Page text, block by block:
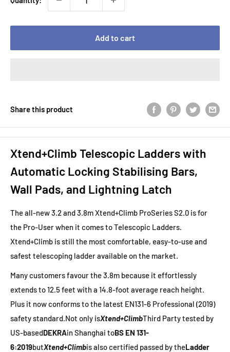
Add to cart
Share this product
Xtend+Climb Telescopic Ladders with
Automatic Locking Stabilising Bars,
Wall Pads, and Lightning Latch
The all-new 3.2 and 3.8m Xtend+Climb ProSeries S2.0 is for
the Pro-User when it comes to Telescopic Ladders.
Xtend+Climb is still the most comfortable, easy-to-use and
safest telescoping ladder available on the market.
Many customers favour the 3.8m because it effortlessly
extends to 12.5 feet with a 14.8-foot average reach height.
Plus it now conforms to the latest EN131-6 Professional (2019)
safety standard.Not only isXtend+ClimbThird Party tested by
US-basedDEKRAin Shanghai toBS EN 131-
6:2019butXtend+Climbis also certified passed by theLadder